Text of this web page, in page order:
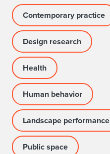
Contemporary practice
Design research
Health
Human behavior
Landscape performance
Public space